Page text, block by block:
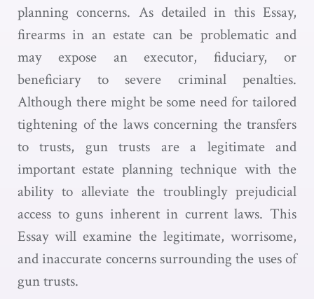
planning concerns. As detailed in this Essay,
firearms in an estate can be problematic and
may expose an executor, fiduciary, or
beneficiary to severe criminal penalties.
Although there might be some need for tailored
tightening of the laws concerning the transfers
to trusts, gun trusts are a legitimate and
important estate planning technique with the
ability to alleviate the troublingly prejudicial
access to guns inherent in current laws. This
Essay will examine the legitimate, worrisome,
and inaccurate concerns surrounding the uses of
gun trusts.